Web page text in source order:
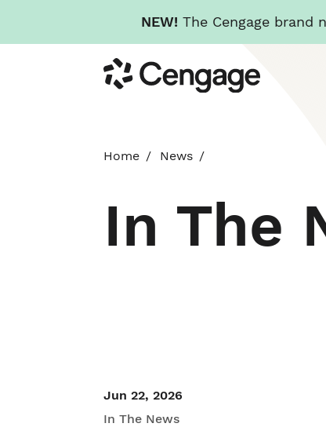
NEW! The Cengage brand
to
main
Cengage
Home News
In The
Jun 22, 2026
In The News